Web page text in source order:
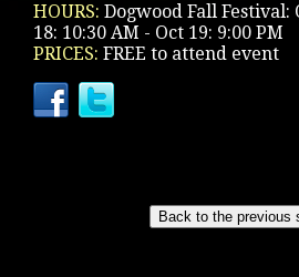
HOURS: Dogwood Fall Festival:
18: 10:30 AM - Oct 19: 9:00 PM
PRICES: FREE to attend event